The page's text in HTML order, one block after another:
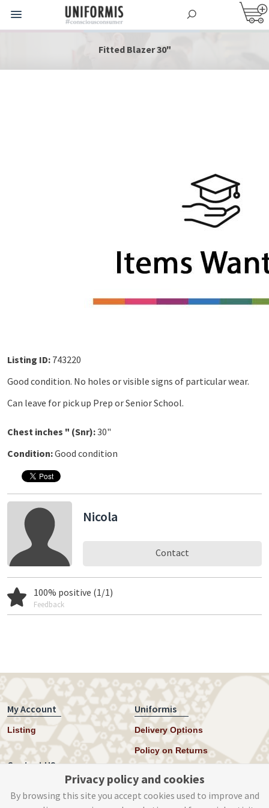
Fitted Blazer 30"
Listing ID: 743220
Good condition. No holes or visible signs of particular wear.
Can leave for pick up Prep or Senior School.
Chest inches " (Snr):30"
Condition:Good condition
Nicola
Contact
100% positive (1/1)
Feedback
My Account
Listing
Uniformis
Delivery Options
Policy on Returns
Contact US
Privacy policy and cookies
By browsing this site you accept cookies used to improve and